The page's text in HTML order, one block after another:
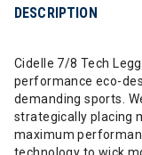
DESCRIPTION
Cidelle 7/8 Tech
performance eco-
demanding sports.
strategically placing
maximum